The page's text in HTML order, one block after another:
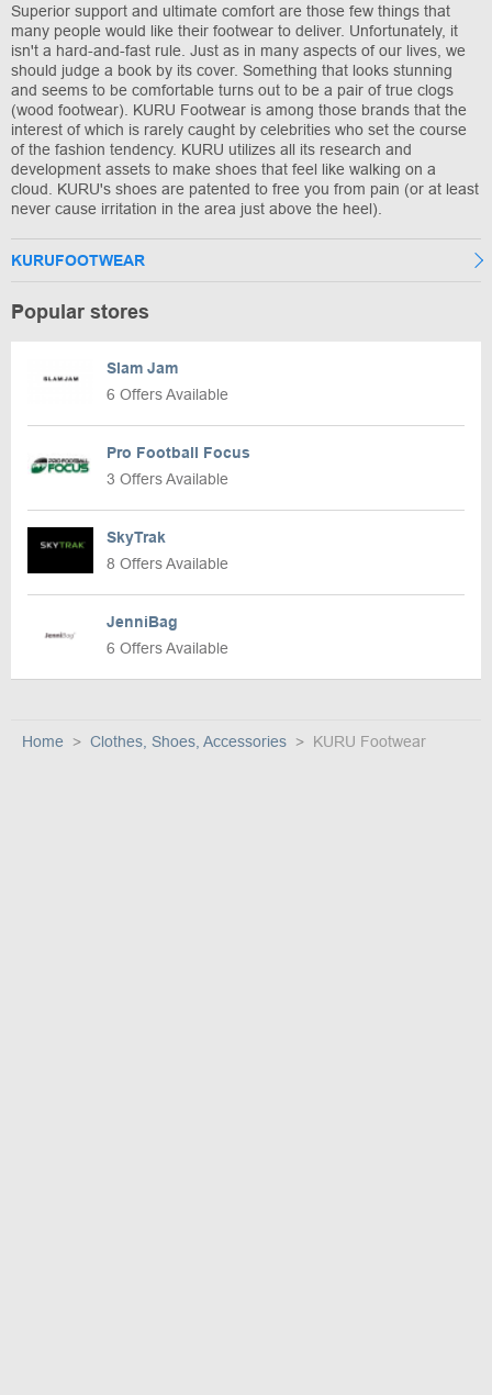
Superior support and ultimate comfort are those few things that
many people would like their footwear to deliver. Unfortunately, it
isn't a hard-and-fast rule. Just as in many aspects of our lives, we
should judge a book by its cover. Something that looks stunning
and seems to be comfortable turns out to be a pair of true clogs
(wood footwear). KURU Footwear is among those brands that the
interest of which is rarely caught by celebrities who set the course
of the fashion tendency. KURU utilizes all its research and
development assets to make shoes that feel like walking on a
cloud. KURU's shoes are patented to free you from pain (or at least
never cause irritation in the area just above the heel).
KURUFOOTWEAR
Popular stores
Slam Jam
6 Offers Available
Pro Football Focus
3 Offers Available
SkyTrak
8 Offers Available
JenniBag
6 Offers Available
Home Clothes, Shoes, Accessories KURU Footwear